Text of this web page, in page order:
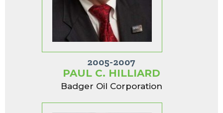
2005-2007
PAUL C. HILLIARD
Badger Oil Corporation